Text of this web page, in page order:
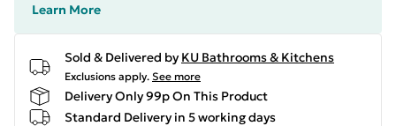
Learn More
Sold & Delivered by KU Bathrooms & Kitchens
Exclusions apply. See more
Delivery Only 99p On This Product
Standard Delivery in 5 working days